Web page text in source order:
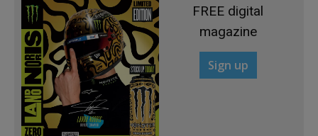
FREE digital
magazine
Sign up